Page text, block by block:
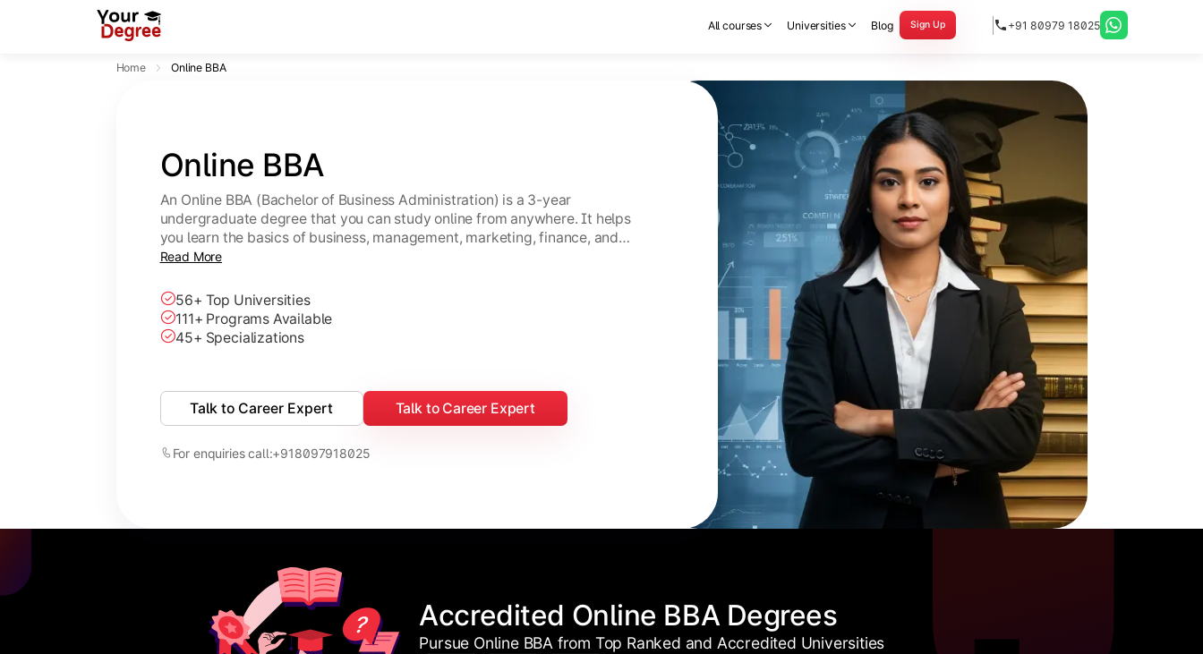
All courses Universities Blog Sign Up +91 80979 18025
Home Online BBA
Online BBA
An Online BBA (Bachelor of Business Administration) is a 3-year
undergraduate degree that you can study online from anywhere. It helps
you learn the basics of business, management, marketing, finance, and
Read More
56+ Top Universities
111+ Programs Available
45+ Specializations
Talk to Career Expert Talk to Career Expert
For enquiries call:+918097918025
Accredited Online BBA Degrees
Pursue Online BBA from Top Ranked and Accredited Universities